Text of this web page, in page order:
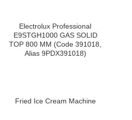
Electrolux Professional
E9STGH1000 GAS SOLID
TOP 800 MM (Code 391018,
Alias 9PDX391018)
Fried Ice Cream Machine